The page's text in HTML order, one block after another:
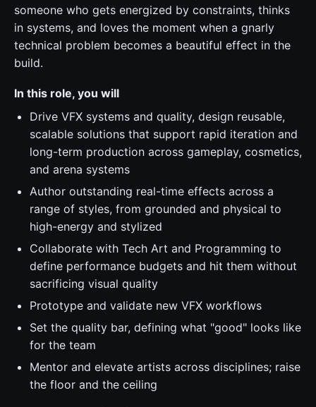
someone who gets energized by constraints, thinks
in systems, and loves the moment when a gnarly
technical problem becomes a beautiful effect in the
build.
In this role, you will
Drive VFX systems and quality, design reusable,
scalable solutions that support rapid iteration and
long-term production across gameplay, cosmetics,
and arena systems
Author outstanding real-time effects across a
range of styles, from grounded and physical to
high-energy and stylized
Collaborate with Tech Art and Programming to
define performance budgets and hit them without
sacrificing visual quality
Prototype and validate new VFX workflows
Set the quality bar, defining what "good" looks like
for the team
Mentor and elevate artists across disciplines; raise
the floor and the ceiling